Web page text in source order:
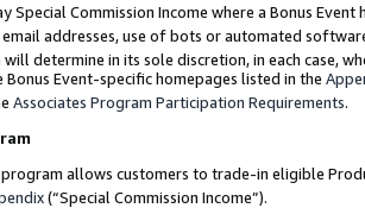
Special Commission Income where a Bonus
addresses, use of bots or automated
determine in its sole discretion, in each case,
Bonus Event-specific homepages listed in the
Associates Program Participation Requirements.
program allows customers to trade-in eligible
(“Special Commission Income”).